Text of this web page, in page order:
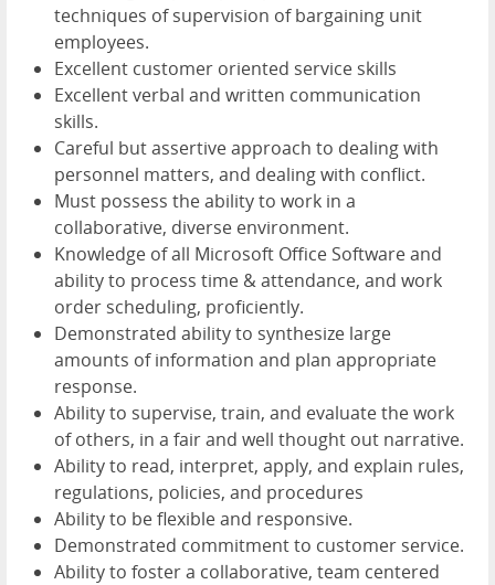
techniques of supervision of bargaining unit
employees.
Excellent customer oriented service skills
Excellent verbal and written communication
skills.
Careful but assertive approach to dealing with
personnel matters, and dealing with conflict.
Must possess the ability to work in a
collaborative, diverse environment.
Knowledge of all Microsoft Office Software and
ability to process time & attendance, and work
order scheduling, proficiently.
Demonstrated ability to synthesize large
amounts of information and plan appropriate
response.
Ability to supervise, train, and evaluate the work
of others, in a fair and well thought out narrative.
Ability to read, interpret, apply, and explain rules,
regulations, policies, and procedures
Ability to be flexible and responsive.
Demonstrated commitment to customer service.
Ability to foster a collaborative, team centered